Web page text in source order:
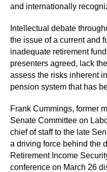
and internationally
Intellectual debate
the issue of a current and
inadequate retirement
presenters agreed, lack
assess the risks inherent
pension system that has
Frank Cummings, former
Senate Committee on
chief of staff to the late
a driving force behind the
Retirement Income
conference on March 26